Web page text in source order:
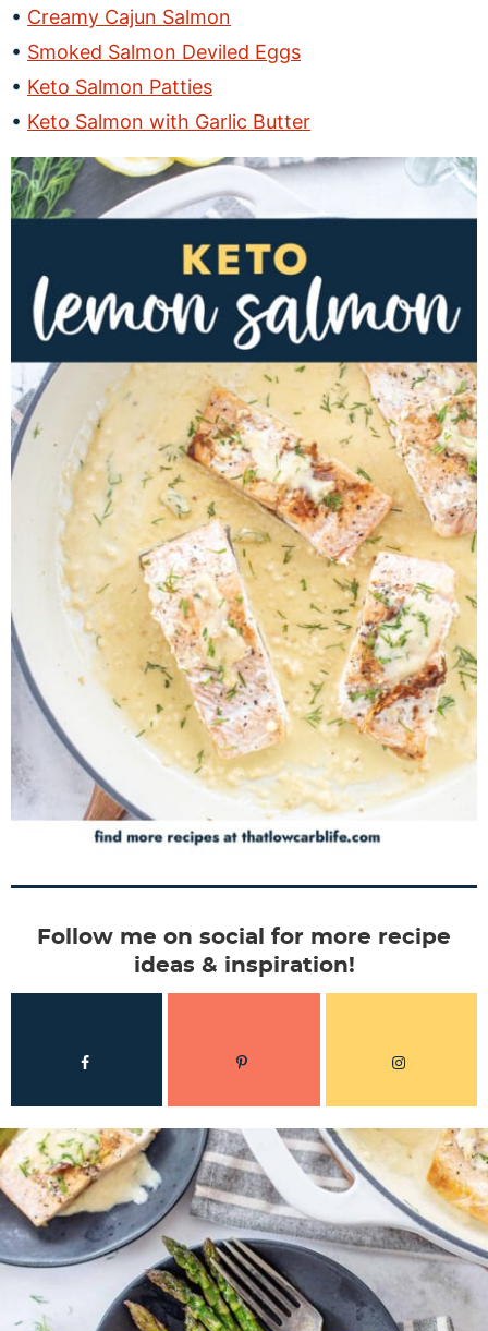
Creamy Cajun Salmon
Smoked Salmon Deviled Eggs
Keto Salmon Patties
Keto Salmon with Garlic Butter
Follow me on social for more recipe
ideas & inspiration!